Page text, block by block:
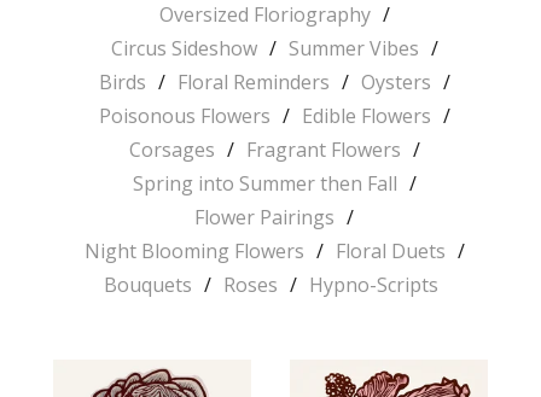
Oversized Floriography
Circus Sideshow
Summer Vibes
Birds
Floral Reminders
Oysters
Poisonous Flowers
Edible Flowers
Corsages
Fragrant Flowers
Spring into Summer then Fall
Flower Pairings
Night Blooming Flowers
Floral Duets
Bouquets
Roses Hypno-Scripts